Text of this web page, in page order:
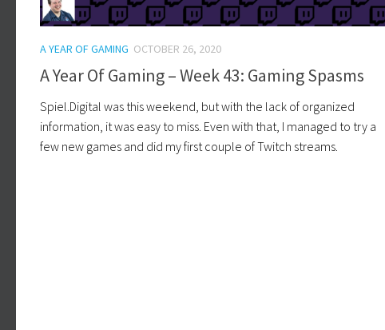
A YEAR OF GAMING OCTOBER 26, 2020
A Year Of Gaming – Week 43: Gaming Spasms
Spiel.Digital was this weekend, but with the lack of organized
information, it was easy to miss. Even with that, I managed to try a
few new games and did my first couple of Twitch streams.